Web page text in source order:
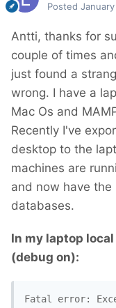
Posted
Antti, thanks for
couple of times
just found a
wrong. I have a
Mac Os and
Recently I've
desktop to the
machines are
and now have
databases.
In my laptop
(debug on):
Fatal error: